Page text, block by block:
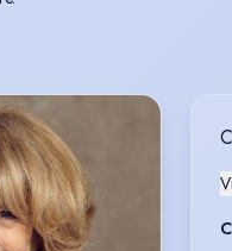
Member of the Order of the